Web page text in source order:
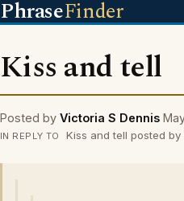
PhraseFinder
Kiss and tell
Posted by Victoria S Dennis
IN REPLY TO Kiss and tell posted